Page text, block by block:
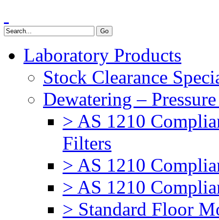
Laboratory Products
Stock Clearance
Dewatering –
> AS 1210
Filters
> AS 1210
> AS 1210
> Standard Floor